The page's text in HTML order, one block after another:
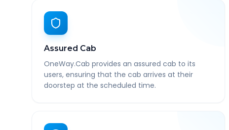
Assured Cab
OneWay.Cab provides an assured cab to its
users, ensuring that the cab arrives at their
doorstep at the scheduled time.